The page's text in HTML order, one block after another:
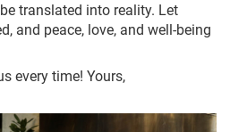
translated into reality. Let
and peace, love, and well-being
every time! Yours,